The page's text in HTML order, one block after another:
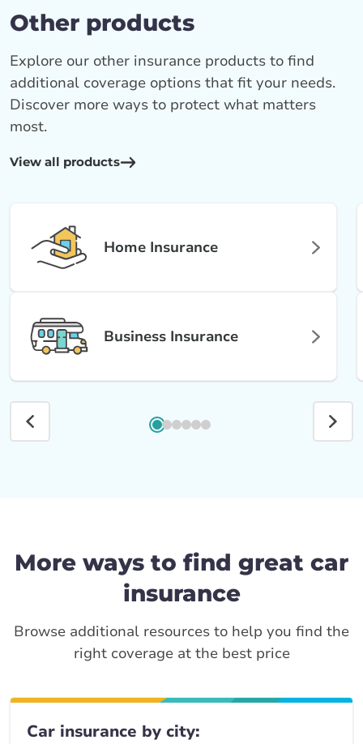
Other products
View all products
Explore our other insurance products to find
additional coverage options that fit your needs.
Discover more ways to protect what matters
most.
Home Insurance
Business Insurance
More ways to find great car
insurance
Browse additional resources to help you find the
right coverage at the best price
Car insurance by city: